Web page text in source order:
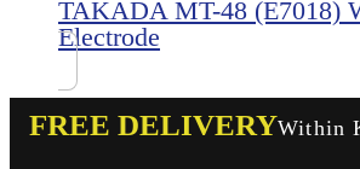
TAKADA MT-48 (E7018)
Electrode
FREE DELIVERYWithin